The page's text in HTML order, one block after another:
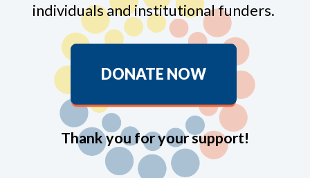
individuals and institutional funders.
DONATE NOW
Thank you for your support!